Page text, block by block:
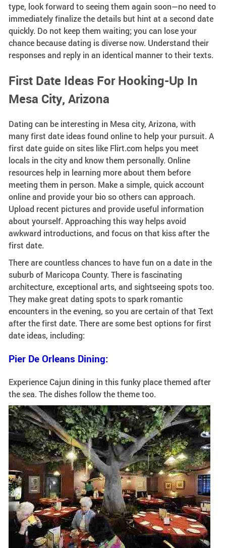
type, look forward to seeing them again soon—no need to
immediately finalize the details but hint at a second date
quickly. Do not keep them waiting; you can lose your
chance because dating is diverse now. Understand their
responses and reply in an identical manner to their texts.
First Date Ideas For Hooking-Up In
Mesa City, Arizona
Dating can be interesting in Mesa city, Arizona, with
many first date ideas found online to help your pursuit. A
first date guide on sites like Flirt.com helps you meet
locals in the city and know them personally. Online
resources help in learning more about them before
meeting them in person. Make a simple, quick account
online and provide your bio so others can approach.
Upload recent pictures and provide useful information
about yourself. Approaching this way helps avoid
awkward introductions, and focus on that kiss after the
first date.
There are countless chances to have fun on a date in the
suburb of Maricopa County. There is fascinating
architecture, exceptional arts, and sightseeing spots too.
They make great dating spots to spark romantic
encounters in the evening, so you are certain of that Text
after the first date. There are some best options for first
date ideas, including:
Pier De Orleans Dining:
Experience Cajun dining in this funky place themed after
the sea. The dishes follow the theme too.